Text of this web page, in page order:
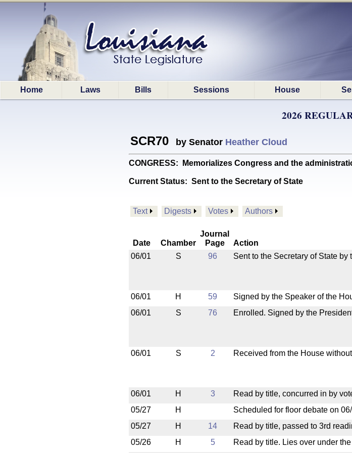
Home Laws Bills Sessions House
2026
SCR70 by Senator Heather Cloud
CONGRESS: Memorializes Congress and the
Current Status: Sent to the Secretary of State
Text Digests Votes Authors
Date Chamber
Journal
Page
Action
06/01
S 96 Sent to the Secretary of State
06/01
H 59 Signed by the Speaker of the
06/01
S 76 Enrolled. Signed by the
06/01
S 2 Received from the House
06/01
H 3 Read by title, concurred in by
05/27
H
Scheduled for floor debate on
05/27
H 14 Read by title, passed to 3rd
05/26
H 5 Read by title. Lies over under